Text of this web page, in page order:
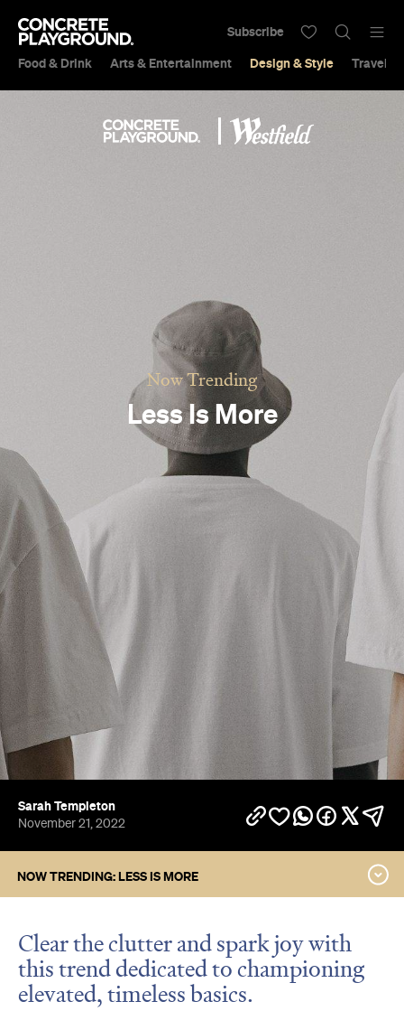
Food & Drink Arts & Entertainment Design & Style Travel &
Subscribe
Now Trending
Less Is More
Sarah Templeton
November 21, 2022
NOW TRENDING: LESS IS MORE
Shoot for the Stars
Taking Downtime
Coastal Grandma
Think Pink
Clear the clutter and spark joy with
this trend dedicated to championing
elevated, timeless basics.